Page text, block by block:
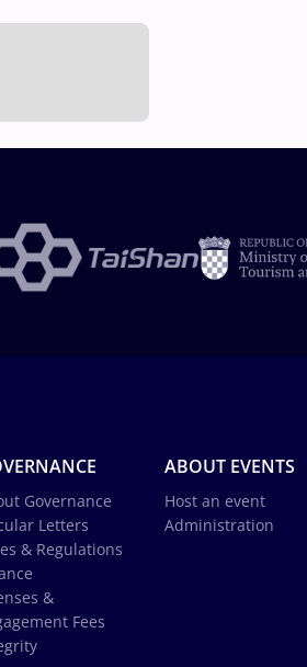
Governance
Letters
& Regulations
&
Fees
ABOUT EVENTS
Host an event
Administration